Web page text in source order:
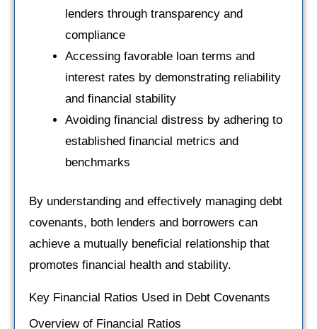
lenders through transparency and
compliance
Accessing favorable loan terms and
interest rates by demonstrating reliability
and financial stability
Avoiding financial distress by adhering to
established financial metrics and
benchmarks
By understanding and effectively managing debt
covenants, both lenders and borrowers can
achieve a mutually beneficial relationship that
promotes financial health and stability.
Key Financial Ratios Used in Debt Covenants
Overview of Financial Ratios